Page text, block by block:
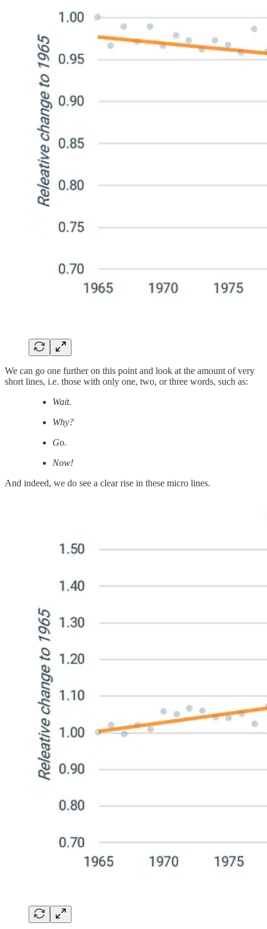
We can go one further on this point and look at the amount of very
short lines, i.e. those with only one, two, or three words, such as:
Wait.
Why?
Go.
Now!
And indeed, we do see a clear rise in these micro lines.